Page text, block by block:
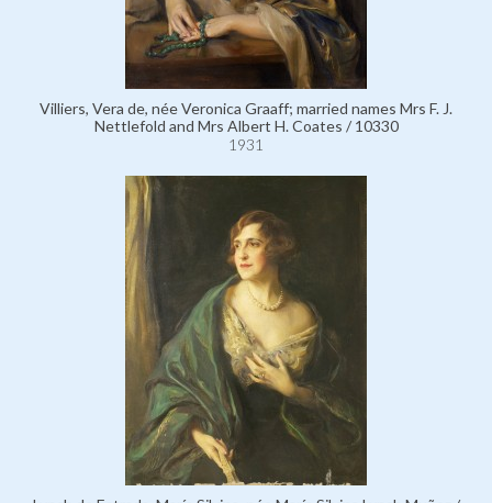
Villiers, Vera de, née Veronica Graaff; married names Mrs F. J.
Nettlefold and Mrs Albert H. Coates / 10330
1931